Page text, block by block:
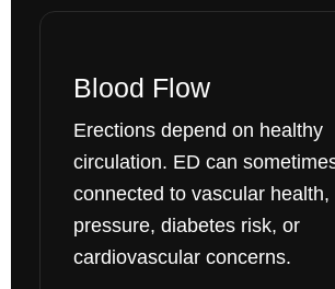
Blood Flow
Erections depend on healthy
circulation. ED can
connected to vascular health,
pressure, diabetes risk, or
cardiovascular concerns.